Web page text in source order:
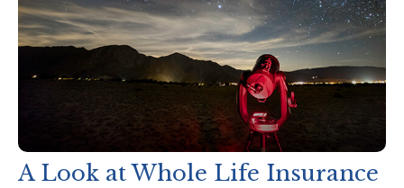
A Look at Whole Life Insurance